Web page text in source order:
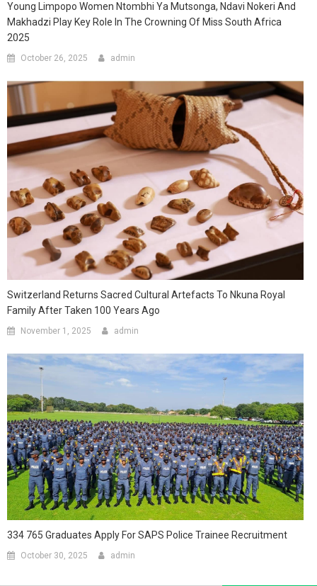
Young Limpopo Women Ntombhi Ya Mutsonga, Ndavi Nokeri And
Makhadzi Play Key Role In The Crowning Of Miss South Africa
2025
October 26, 2025 admin
Switzerland Returns Sacred Cultural Artefacts To Nkuna Royal
Family After Taken 100 Years Ago
November 1, 2025 admin
334 765 Graduates Apply For SAPS Police Trainee Recruitment
October 30, 2025 admin